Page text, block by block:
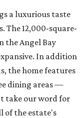
a luxurious taste
The 12,000-square-
the Angel Bay
In addition
the home features
dining areas —
take our word for
of the estate's